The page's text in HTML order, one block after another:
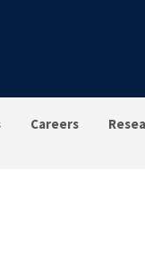
Careers